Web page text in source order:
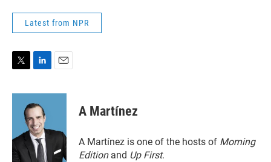
Latest from NPR
i
r
n
k
e
d
I
n
a
A Martínez
A Martínez is one of the hosts of Morning
Editionand Up First.